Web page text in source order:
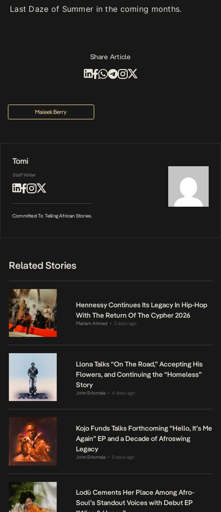
Last Daze of Summer in the coming months.
Share Article
Maleek Berry
Tomi
Staff Writer
Committed To Telling African Stories.
Related Stories
Hennessy Continues Its Legacy In Hip-Hop
With The Return Of The Cypher 2026
Mariam Ahmed • 3 days ago
Llona Talks “On The Road,” Accepting His
Flowers, and Continuing the “Homeless”
Story
John Eriomala • 4 days ago
Kojo Funds Talks Forthcoming “Hello, It’s Me
Again” EP and a Decade of Afroswing
Legacy
John Eriomala • 5 days ago
Lodù Cements Her Place Among Afro-
Soul’s Standout Voices with Debut EP